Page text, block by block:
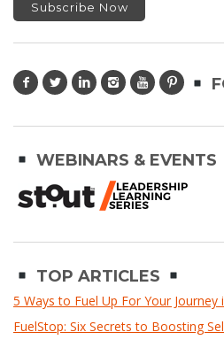
WEBINARS & EVENTS
TOP ARTICLES
5 Ways to Fuel Up For Your Journey
FuelStop: Six Secrets to Boosting